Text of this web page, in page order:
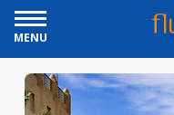
MENU